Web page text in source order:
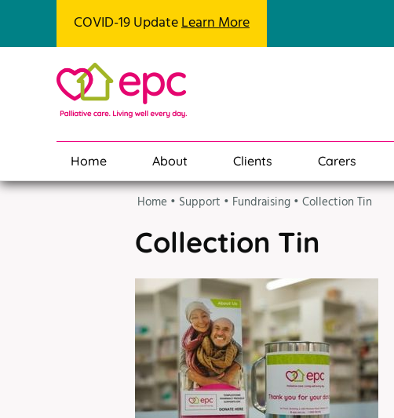
COVID-19 UpdateLearn More
Home About Clients Carers
Home • Support • Fundraising • Collection Tin
Collection Tin